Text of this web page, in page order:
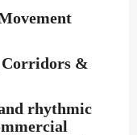
Corridors &
rhythmic